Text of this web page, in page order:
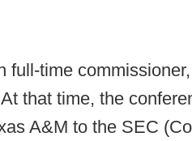
full-time
that time, the
A&M to the SEC